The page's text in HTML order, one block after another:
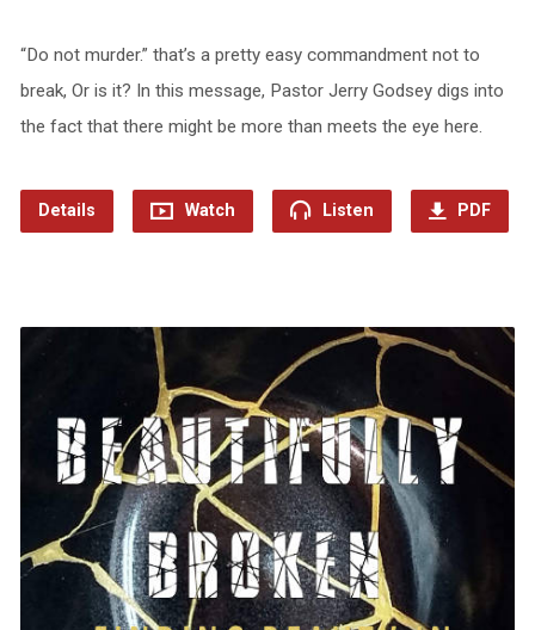
“Do not murder.” that’s a pretty easy commandment not to
break, Or is it? In this message, Pastor Jerry Godsey digs into
the fact that there might be more than meets the eye here.
Details Watch Listen PDF